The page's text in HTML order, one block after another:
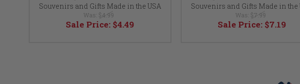
Souvenirs and Gifts Made in the USA
Was: $4.99
Sale Price: $4.49
Souvenirs and Gifts Made in the
Was: $7.99
Sale Price: $7.19